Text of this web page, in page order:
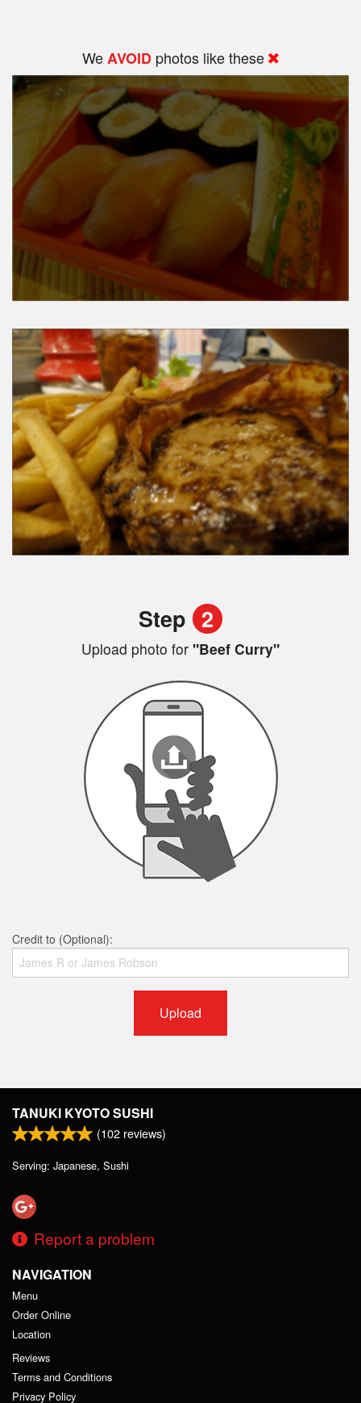
WeAVOID photos like these
Step 2
Upload photo for "Beef Curry"
Credit to (Optional):
Upload
TANUKI KYOTO SUSHI
(102 reviews)
Serving: Japanese, Sushi
Report a problem
NAVIGATION
Menu
Order Online
Location
Reviews
Terms and Conditions
Privacy Policy